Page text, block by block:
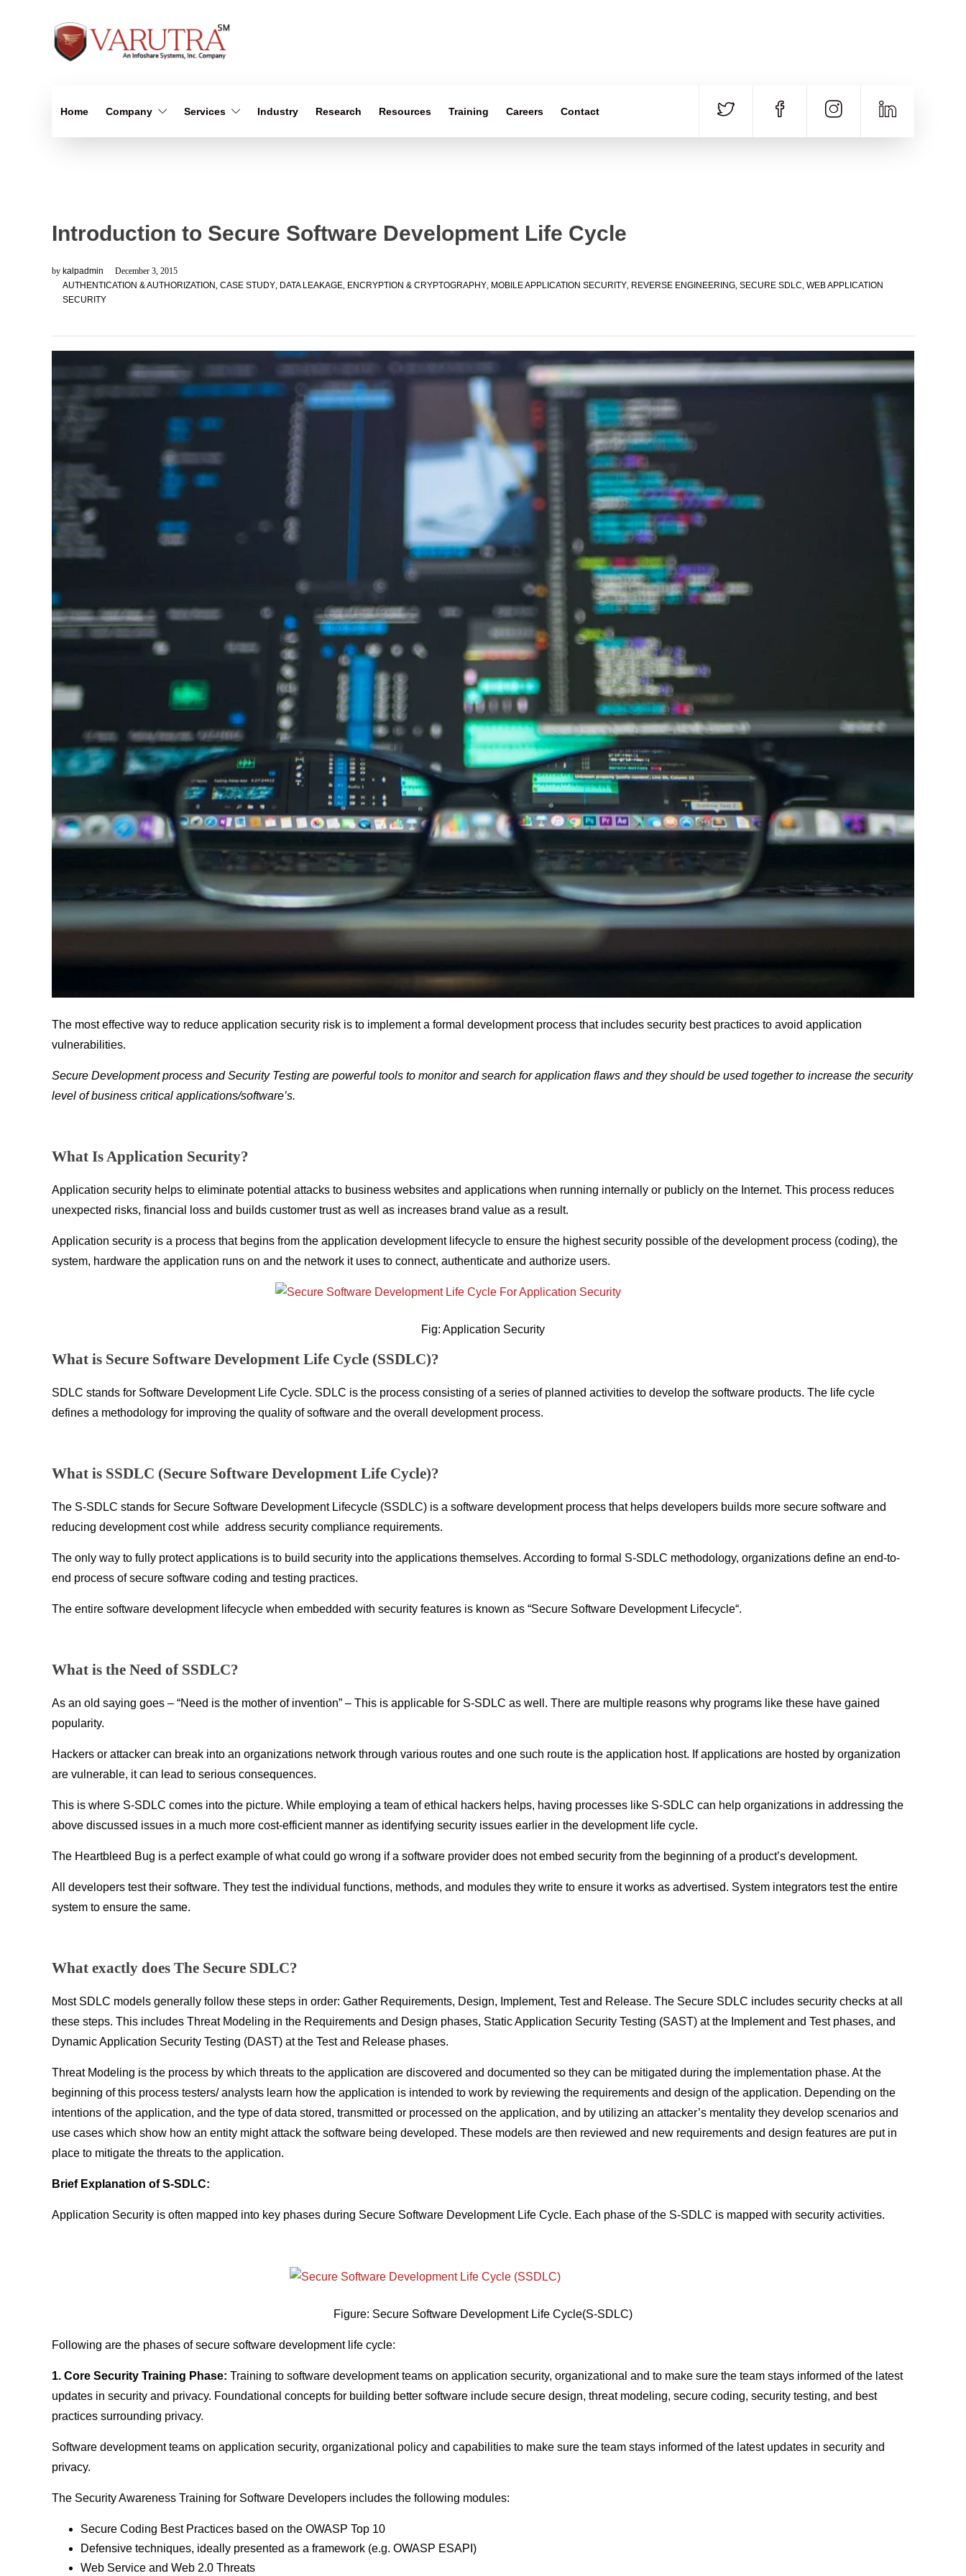
Home Company Services Industry Research Resources Training Careers Contact
Introduction to Secure Software Development Life Cycle
by kalpadmin
December 3, 2015
AUTHENTICATION & AUTHORIZATION, CASE STUDY, DATA LEAKAGE, ENCRYPTION & CRYPTOGRAPHY, MOBILE APPLICATION SECURITY, REVERSE ENGINEERING, SECURE SDLC, WEB APPLICATION
SECURITY
The most effective way to reduce application security risk is to implement a formal development process that includes security best practices to avoid application
vulnerabilities.
Secure Development process and Security Testing are powerful tools to monitor and search for application flaws and they should be used together to increase the security
level of business critical applications/software’s.
What Is Application Security?
Application security helps to eliminate potential attacks to business websites and applications when running internally or publicly on the Internet. This process reduces
unexpected risks, financial loss and builds customer trust as well as increases brand value as a result.
Application security is a process that begins from the application development lifecycle to ensure the highest security possible of the development process (coding), the
system, hardware the application runs on and the network it uses to connect, authenticate and authorize users.
Fig: Application Security
What is Secure Software Development Life Cycle (SSDLC)?
SDLC stands for Software Development Life Cycle. SDLC is the process consisting of a series of planned activities to develop the software products. The life cycle
defines a methodology for improving the quality of software and the overall development process.
What is SSDLC (Secure Software Development Life Cycle)?
The S-SDLC stands for Secure Software Development Lifecycle (SSDLC) is a software development process that helps developers builds more secure software and
reducing development cost while address security compliance requirements.
The only way to fully protect applications is to build security into the applications themselves. According to formal S-SDLC methodology, organizations define an end-to-
end process of secure software coding and testing practices.
The entire software development lifecycle when embedded with security features is known as “Secure Software Development Lifecycle“.
What is the Need of SSDLC?
As an old saying goes – “Need is the mother of invention” – This is applicable for S-SDLC as well. There are multiple reasons why programs like these have gained
popularity.
Hackers or attacker can break into an organizations network through various routes and one such route is the application host. If applications are hosted by organization
are vulnerable, it can lead to serious consequences.
This is where S-SDLC comes into the picture. While employing a team of ethical hackers helps, having processes like S-SDLC can help organizations in addressing the
above discussed issues in a much more cost-efficient manner as identifying security issues earlier in the development life cycle.
The Heartbleed Bug is a perfect example of what could go wrong if a software provider does not embed security from the beginning of a product’s development.
All developers test their software. They test the individual functions, methods, and modules they write to ensure it works as advertised. System integrators test the entire
system to ensure the same.
What exactly does The Secure SDLC?
Most SDLC models generally follow these steps in order: Gather Requirements, Design, Implement, Test and Release. The Secure SDLC includes security checks at all
these steps. This includes Threat Modeling in the Requirements and Design phases, Static Application Security Testing (SAST) at the Implement and Test phases, and
Dynamic Application Security Testing (DAST) at the Test and Release phases.
Threat Modeling is the process by which threats to the application are discovered and documented so they can be mitigated during the implementation phase. At the
beginning of this process testers/ analysts learn how the application is intended to work by reviewing the requirements and design of the application. Depending on the
intentions of the application, and the type of data stored, transmitted or processed on the application, and by utilizing an attacker’s mentality they develop scenarios and
use cases which show how an entity might attack the software being developed. These models are then reviewed and new requirements and design features are put in
place to mitigate the threats to the application.
Brief Explanation of S-SDLC:
Application Security is often mapped into key phases during Secure Software Development Life Cycle. Each phase of the S-SDLC is mapped with security activities.
Figure: Secure Software Development Life Cycle(S-SDLC)
Following are the phases of secure software development life cycle:
1. Core Security Training Phase: Training to software development teams on application security, organizational and to make sure the team stays informed of the latest
updates in security and privacy. Foundational concepts for building better software include secure design, threat modeling, secure coding, security testing, and best
practices surrounding privacy.
Software development teams on application security, organizational policy and capabilities to make sure the team stays informed of the latest updates in security and
privacy.
The Security Awareness Training for Software Developers includes the following modules:
Secure Coding Best Practices based on the OWASP Top 10
Defensive techniques, ideally presented as a framework (e.g. OWASP ESAPI)
Web Service and Web 2.0 Threats